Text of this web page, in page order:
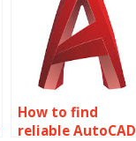
How to find
reliable AutoCAD